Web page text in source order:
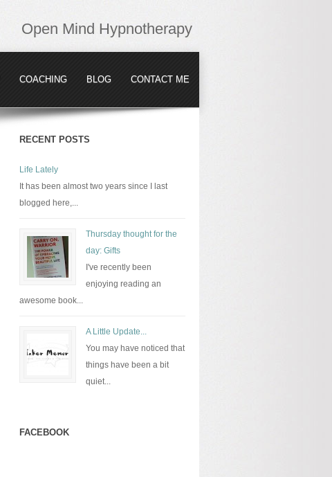
Open Mind Hypnotherapy
COACHING BLOG CONTACT ME
RECENT POSTS
Life Lately
It has been almost two years since I last
blogged here,...
Thursday thought for the
day: Gifts
I've recently been
enjoying reading an
awesome book...
A Little Update...
You may have noticed that
things have been a bit
quiet...
FACEBOOK